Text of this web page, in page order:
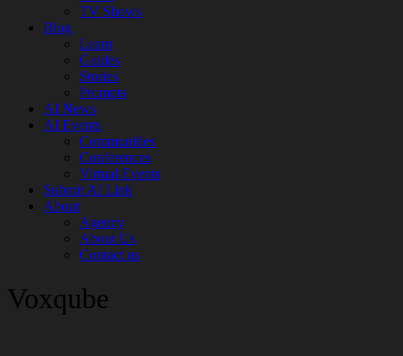
TV Shows
Blog
Learn
Guides
Stories
Prompts
AI News
AI Events
Communities
Conferences
Virtual Events
Submit AI Link
About
Agency
About Us
Contact us
Voxqube